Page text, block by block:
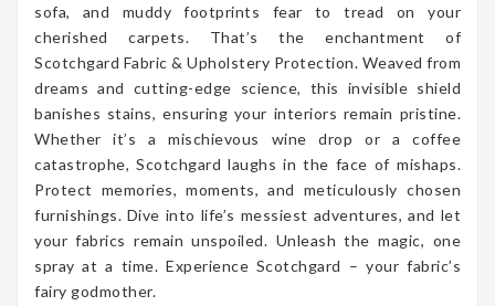
sofa, and muddy footprints fear to tread on your
cherished carpets. That’s the enchantment of
Scotchgard Fabric & Upholstery Protection. Weaved from
dreams and cutting-edge science, this invisible shield
banishes stains, ensuring your interiors remain pristine.
Whether it’s a mischievous wine drop or a coffee
catastrophe, Scotchgard laughs in the face of mishaps.
Protect memories, moments, and meticulously chosen
furnishings. Dive into life’s messiest adventures, and let
your fabrics remain unspoiled. Unleash the magic, one
spray at a time. Experience Scotchgard – your fabric’s
fairy godmother.